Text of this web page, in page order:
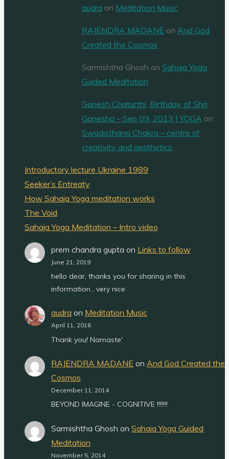
audra on Meditation Music
RAJENDRA MADANE on And God
Created the Cosmos
Sarmishtha Ghosh on Sahaja Yoga
Guided Meditation
Ganesh Chaturthi, Birthday of Shri
Ganesha – Sep 09, 2013 | YOGA on
Swadisthana Chakra – centre of
creativity and aesthetics
Introductory lecture Ukraine 1989
Seeker’s Entreaty
How Sahaja Yoga meditation works
The Void
Sahaja Yoga Meditation – Intro video
prem chandra gupta on Links to follow
June 21, 2019
hello dear, thanks you for sharing in this
information , very nice
audra on Meditation Music
April 11, 2016
Thank you! Namaste'
RAJENDRA MADANE on And God Created the
Cosmos
December 11, 2014
BEYOND IMAGINE - COGNITIVE !!!!!!!
Sarmishtha Ghosh on Sahaja Yoga Guided
Meditation
November 5, 2014